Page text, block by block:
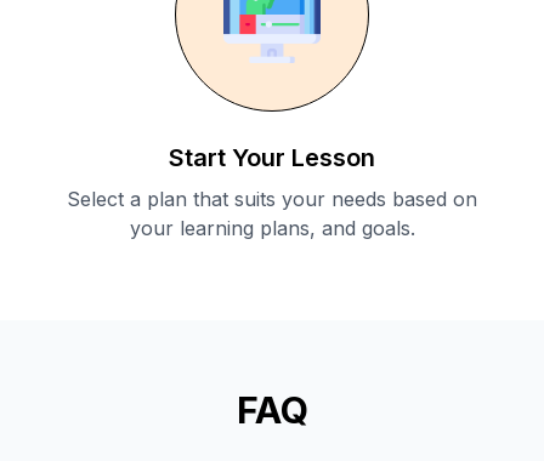
Start Your Lesson
Select a plan that suits your needs based on
your learning plans, and goals.
FAQ